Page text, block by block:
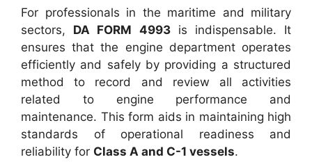
For professionals in the maritime and military
sectors, DA FORM 4993is indispensable. It
ensures that the engine department operates
efficiently and safely by providing a structured
method to record and review all activities
related to engine performance and
maintenance. This form aids in maintaining high
standards of operational readiness and
reliability for Class A and C-1 vessels.